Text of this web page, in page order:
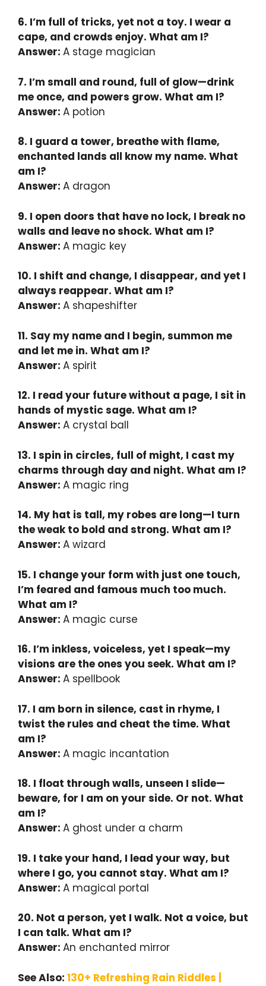
6. I’m full of tricks, yet not a toy. I wear a
cape, and crowds enjoy. What am I?
Answer: A stage magician
7. I’m small and round, full of glow—drink
me once, and powers grow. What am I?
Answer: A potion
8. I guard a tower, breathe with flame,
enchanted lands all know my name. What
am I?
Answer: A dragon
9. I open doors that have no lock, I break no
walls and leave no shock. What am I?
Answer: A magic key
10. I shift and change, I disappear, and yet I
always reappear. What am I?
Answer: A shapeshifter
11. Say my name and I begin, summon me
and let me in. What am I?
Answer: A spirit
12. I read your future without a page, I sit in
hands of mystic sage. What am I?
Answer: A crystal ball
13. I spin in circles, full of might, I cast my
charms through day and night. What am I?
Answer: A magic ring
14. My hat is tall, my robes are long—I turn
the weak to bold and strong. What am I?
Answer: A wizard
15. I change your form with just one touch,
I’m feared and famous much too much.
What am I?
Answer: A magic curse
16. I’m inkless, voiceless, yet I speak—my
visions are the ones you seek. What am I?
Answer: A spellbook
17. I am born in silence, cast in rhyme, I
twist the rules and cheat the time. What
am I?
Answer: A magic incantation
18. I float through walls, unseen I slide—
beware, for I am on your side. Or not. What
am I?
Answer: A ghost under a charm
19. I take your hand, I lead your way, but
where I go, you cannot stay. What am I?
Answer: A magical portal
20. Not a person, yet I walk. Not a voice, but
I can talk. What am I?
Answer: An enchanted mirror
See Also: 130+ Refreshing Rain Riddles |